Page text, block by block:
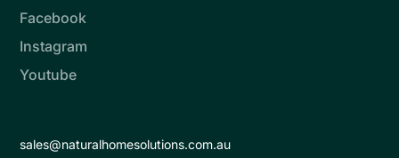
Facebook
Instagram
Youtube
sales@naturalhomesolutions.com.au